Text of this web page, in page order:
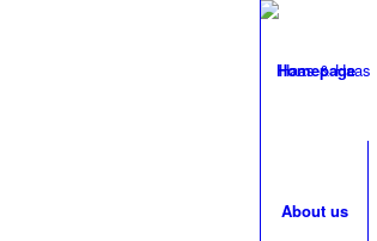
Homepage
About us